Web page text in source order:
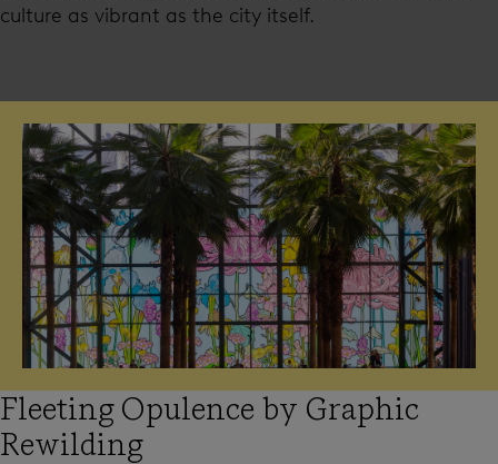
culture as vibrant as the city itself.
Fleeting Opulence by Graphic
Rewilding